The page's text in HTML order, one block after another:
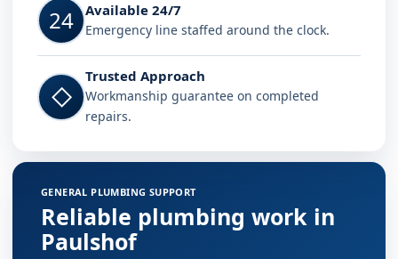
24 Available 24/7
Emergency line staffed around the clock.
◇
Trusted Approach
Workmanship guarantee on completed
repairs.
GENERAL PLUMBING SUPPORT
Reliable plumbing work in
Paulshof